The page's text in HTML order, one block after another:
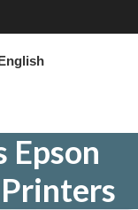
Epson